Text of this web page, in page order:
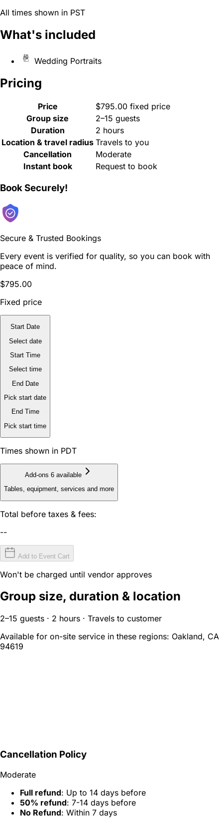
All times shown in PST
What's included
Wedding Portraits
Pricing
Price
$795.00 fixed price
Group size
2–15 guests
Duration
2 hours
Location & travel radius Travels to you
Cancellation
Moderate
Instant book
Request to book
Book Securely!
Secure & Trusted Bookings
Every event is verified for quality, so you can book with
peace of mind.
$795.00
Fixed price
Start Date
Select date
Start Time
Select time
End Date
Pick start date
End Time
Pick start time
Times shown in PDT
Add-ons 6 available
Tables, equipment, services and more
Total before taxes & fees:
--
Add to Event Cart
Won't be charged until vendor approves
Group size, duration & location
2–15 guests · 2 hours · Travels to customer
Available for on-site service in these regions: Oakland, CA
94619
Cancellation Policy
Moderate
Full refund: Up to 14 days before
50% refund: 7-14 days before
No Refund: Within 7 days